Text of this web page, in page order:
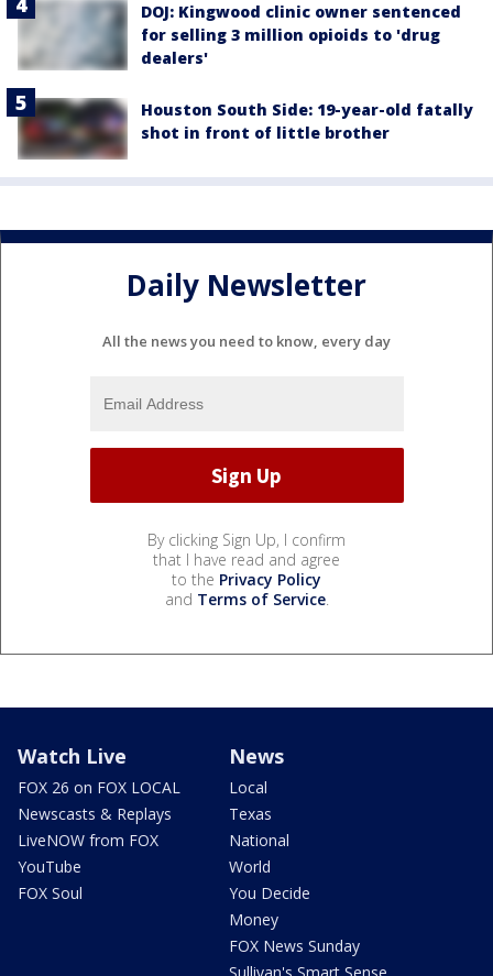
DOJ: Kingwood clinic owner sentenced
for selling 3 million opioids to 'drug
dealers'
Houston South Side: 19-year-old fatally
shot in front of little brother
Daily Newsletter
All the news you need to know, every day
By clicking Sign Up, I confirm
that I have read and agree
to the Privacy Policy
and Terms of Service.
Watch Live
FOX 26 on FOX LOCAL
Newscasts & Replays
LiveNOW from FOX
YouTube
FOX Soul
News
Local
Texas
National
World
You Decide
Money
FOX News Sunday